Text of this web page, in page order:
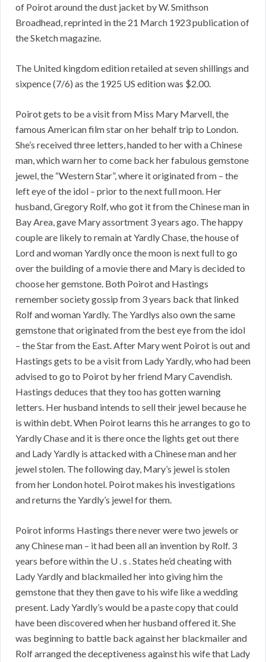
of Poirot around the dust jacket by W. Smithson
Broadhead, reprinted in the 21 March 1923 publication of
the Sketch magazine.
The United kingdom edition retailed at seven shillings and
sixpence (7/6) as the 1925 US edition was $2.00.
Poirot gets to be a visit from Miss Mary Marvell, the
famous American film star on her behalf trip to London.
She’s received three letters, handed to her with a Chinese
man, which warn her to come back her fabulous gemstone
jewel, the “Western Star”, where it originated from – the
left eye of the idol – prior to the next full moon. Her
husband, Gregory Rolf, who got it from the Chinese man in
Bay Area, gave Mary assortment 3 years ago. The happy
couple are likely to remain at Yardly Chase, the house of
Lord and woman Yardly once the moon is next full to go
over the building of a movie there and Mary is decided to
choose her gemstone. Both Poirot and Hastings
remember society gossip from 3 years back that linked
Rolf and woman Yardly. The Yardlys also own the same
gemstone that originated from the best eye from the idol
– the Star from the East. After Mary went Poirot is out and
Hastings gets to be a visit from Lady Yardly, who had been
advised to go to Poirot by her friend Mary Cavendish.
Hastings deduces that they too has gotten warning
letters. Her husband intends to sell their jewel because he
is within debt. When Poirot learns this he arranges to go to
Yardly Chase and it is there once the lights get out there
and Lady Yardly is attacked with a Chinese man and her
jewel stolen. The following day, Mary’s jewel is stolen
from her London hotel. Poirot makes his investigations
and returns the Yardly’s jewel for them.
Poirot informs Hastings there never were two jewels or
any Chinese man – it had been all an invention by Rolf. 3
years before within the U . s . States he’d cheating with
Lady Yardly and blackmailed her into giving him the
gemstone that they then gave to his wife like a wedding
present. Lady Yardly’s would be a paste copy that could
have been discovered when her husband offered it. She
was beginning to battle back against her blackmailer and
Rolf arranged the deceptiveness against his wife that Lady